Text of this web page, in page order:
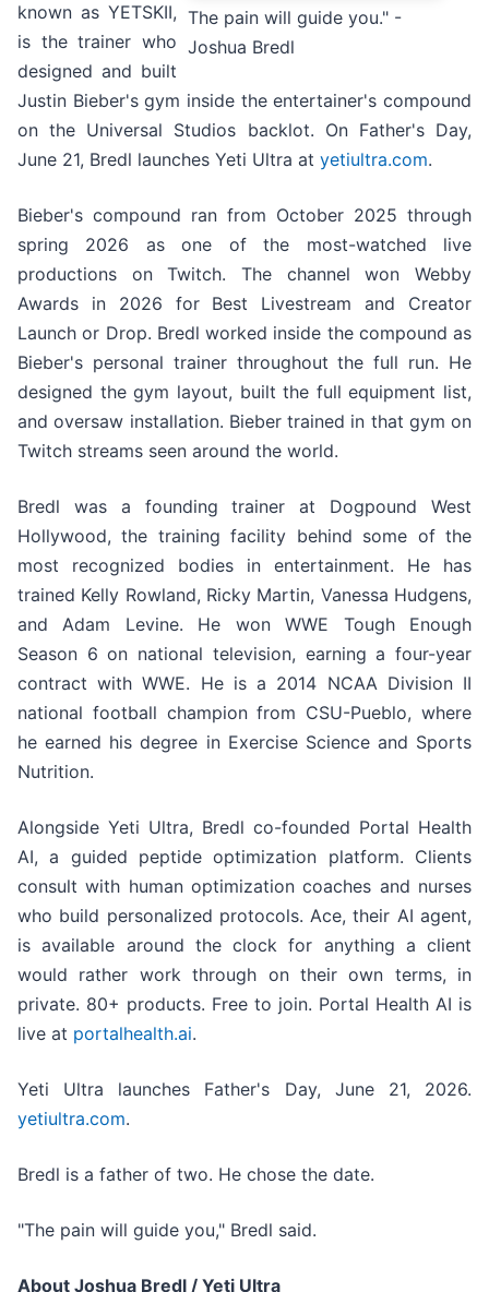
The pain will guide you." -
Joshua Bredl
known as YETSKII,
is the trainer who
designed and built
Justin Bieber's gym inside the entertainer's compound
on the Universal Studios backlot. On Father's Day,
June 21, Bredl launches Yeti Ultra at yetiultra.com.
Bieber's compound ran from October 2025 through
spring 2026 as one of the most-watched live
productions on Twitch. The channel won Webby
Awards in 2026 for Best Livestream and Creator
Launch or Drop. Bredl worked inside the compound as
Bieber's personal trainer throughout the full run. He
designed the gym layout, built the full equipment list,
and oversaw installation. Bieber trained in that gym on
Twitch streams seen around the world.
Bredl was a founding trainer at Dogpound West
Hollywood, the training facility behind some of the
most recognized bodies in entertainment. He has
trained Kelly Rowland, Ricky Martin, Vanessa Hudgens,
and Adam Levine. He won WWE Tough Enough
Season 6 on national television, earning a four-year
contract with WWE. He is a 2014 NCAA Division II
national football champion from CSU-Pueblo, where
he earned his degree in Exercise Science and Sports
Nutrition.
Alongside Yeti Ultra, Bredl co-founded Portal Health
AI, a guided peptide optimization platform. Clients
consult with human optimization coaches and nurses
who build personalized protocols. Ace, their AI agent,
is available around the clock for anything a client
would rather work through on their own terms, in
private. 80+ products. Free to join. Portal Health AI is
live at portalhealth.ai.
Yeti Ultra launches Father's Day, June 21, 2026.
yetiultra.com.
Bredl is a father of two. He chose the date.
"The pain will guide you," Bredl said.
About Joshua Bredl / Yeti Ultra